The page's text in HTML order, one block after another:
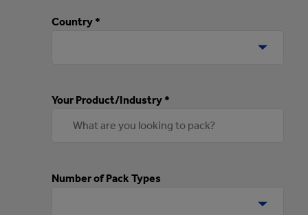
Country *
Your Product/Industry *
Number of Pack Types